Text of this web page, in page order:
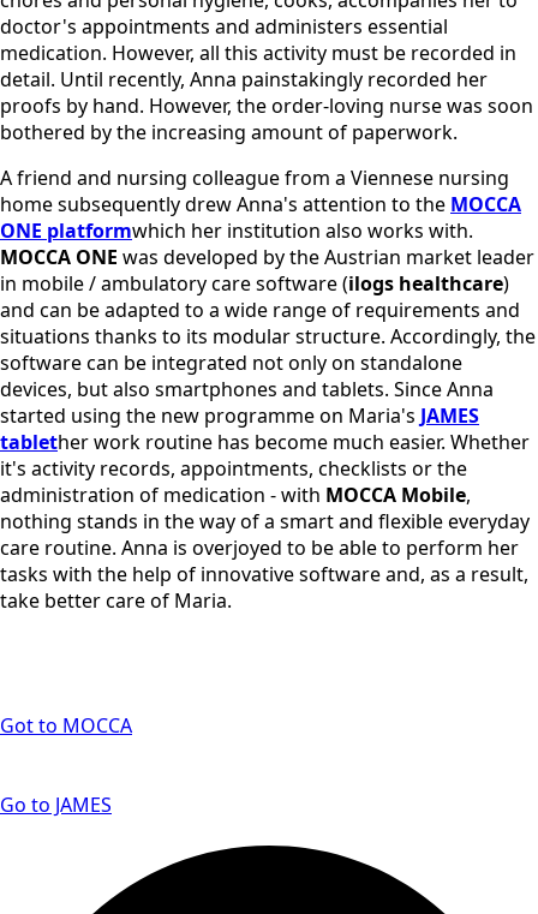
doctor's appointments and administers essential
medication. However, all this activity must be recorded in
detail. Until recently, Anna painstakingly recorded her
proofs by hand. However, the order-loving nurse was soon
bothered by the increasing amount of paperwork.
A friend and nursing colleague from a Viennese nursing
home subsequently drew Anna's attention to the MOCCA
ONE platformwhich her institution also works with.
MOCCA ONE was developed by the Austrian market leader
in mobile / ambulatory care software (ilogs healthcare)
and can be adapted to a wide range of requirements and
situations thanks to its modular structure. Accordingly, the
software can be integrated not only on standalone
devices, but also smartphones and tablets. Since Anna
started using the new programme on Maria's JAMES
tablether work routine has become much easier. Whether
it's activity records, appointments, checklists or the
administration of medication - with MOCCA Mobile,
nothing stands in the way of a smart and flexible everyday
care routine. Anna is overjoyed to be able to perform her
tasks with the help of innovative software and, as a result,
take better care of Maria.
Got to MOCCA
Go to JAMES